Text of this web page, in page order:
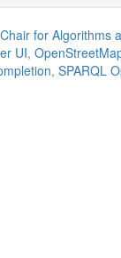
Chair for Algorithms
UI,
, SPARQL